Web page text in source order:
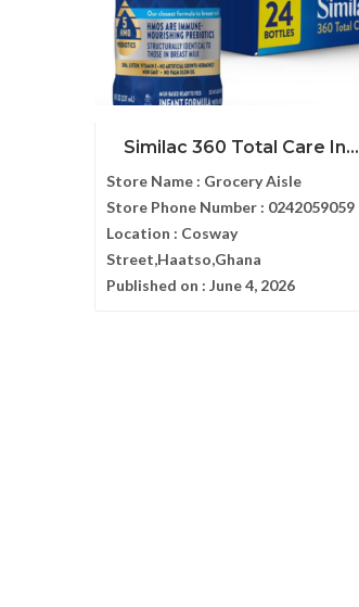
Similac 360 Total Care In...
Store Name : Grocery Aisle
Store Phone Number : 0242059059
Location : Cosway
Street,Haatso,Ghana
Published on : June 4, 2026